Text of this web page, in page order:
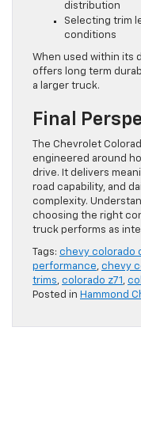
distribution
Selecting trim
conditions
When used within its
offers long term
a larger truck.
Final
The Chevrolet
engineered around
drive. It delivers
road capability, and
complexity.
choosing the right
truck performs as
Tags: chevy colorado
performance, chevy
trims, colorado z71 ,
Posted in Hammond